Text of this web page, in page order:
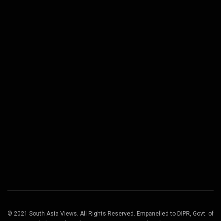
© 2021 South Asia Views. All Rights Reserved. Empanelled to DIPR, Govt. of